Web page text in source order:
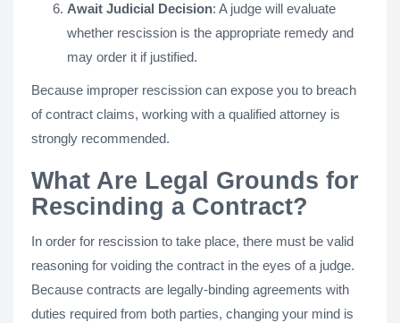
Await Judicial Decision: A judge will evaluate
whether rescission is the appropriate remedy and
may order it if justified.
Because improper rescission can expose you to breach
of contract claims, working with a qualified attorney is
strongly recommended.
What Are Legal Grounds for
Rescinding a Contract?
In order for rescission to take place, there must be valid
reasoning for voiding the contract in the eyes of a judge.
Because contracts are legally-binding agreements with
duties required from both parties, changing your mind is